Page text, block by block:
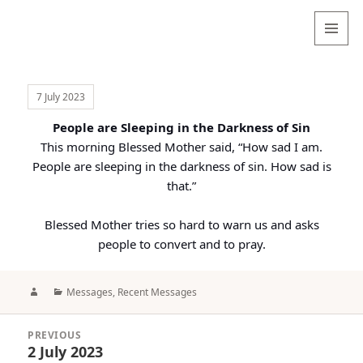
7 July 2023
People are Sleeping in the Darkness of Sin
This morning Blessed Mother said, “How sad I am.
People are sleeping in the darkness of sin. How sad is
that.”
Blessed Mother tries so hard to warn us and asks
people to convert and to pray.
AuthorCategories
Messages, Recent Messages
navigation
PREVIOUS
Previous
2 July 2023